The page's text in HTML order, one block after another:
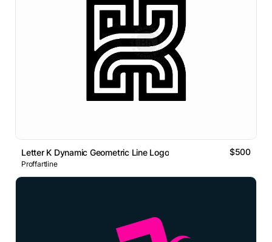
Letter K Dynamic Geometric Line Logo $500
Proffartline